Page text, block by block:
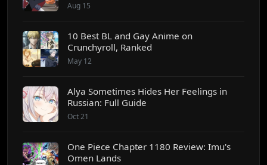
Aug 15
10 Best BL and Gay Anime on
Crunchyroll, Ranked
May 12
Alya Sometimes Hides Her Feelings in
Russian: Full Guide
Oct 21
One Piece Chapter 1180 Review: Imu's
Omen Lands